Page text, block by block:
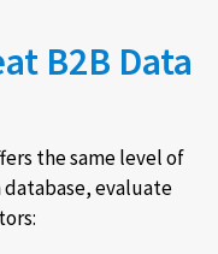
B2B Data
the same level of
evaluate